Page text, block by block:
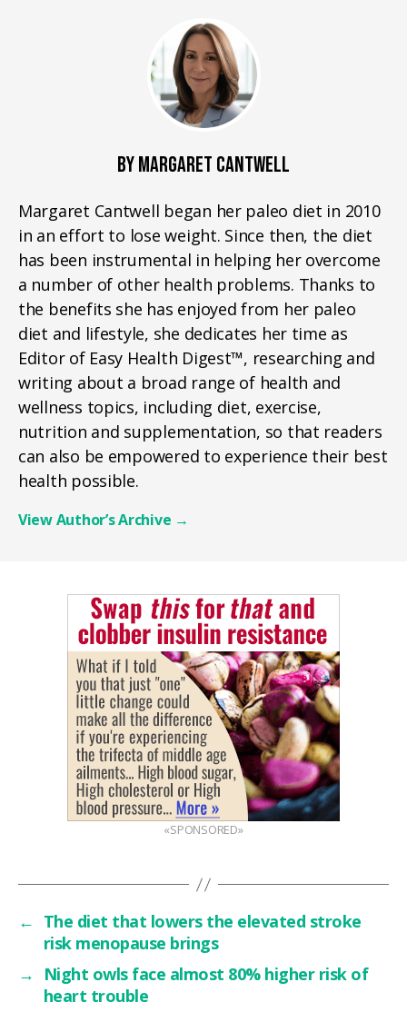
BY MARGARET CANTWELL
Margaret Cantwell began her paleo diet in 2010
in an effort to lose weight. Since then, the diet
has been instrumental in helping her overcome
a number of other health problems. Thanks to
the benefits she has enjoyed from her paleo
diet and lifestyle, she dedicates her time as
Editor of Easy Health Digest™, researching and
writing about a broad range of health and
wellness topics, including diet, exercise,
nutrition and supplementation, so that readers
can also be empowered to experience their best
health possible.
View Author’s Archive →
«SPONSORED»
← The diet that lowers the elevated stroke
risk menopause brings
→
Night owls face almost 80% higher risk of
heart trouble